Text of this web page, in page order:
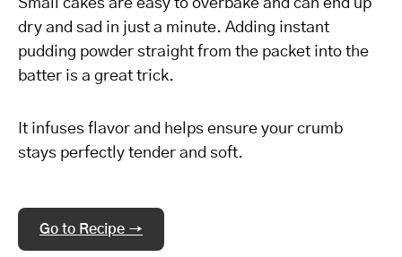
Small cakes are easy to overbake and can end up
dry and sad in just a minute. Adding instant
pudding powder straight from the packet into the
batter is a great trick.
It infuses flavor and helps ensure your crumb
stays perfectly tender and soft.
Go to Recipe →